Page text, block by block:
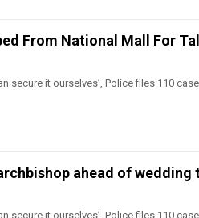
From National Mall For
secure it ourselves’, Police files 110
ahead of wedding
secure it ourselves’, Police files 110